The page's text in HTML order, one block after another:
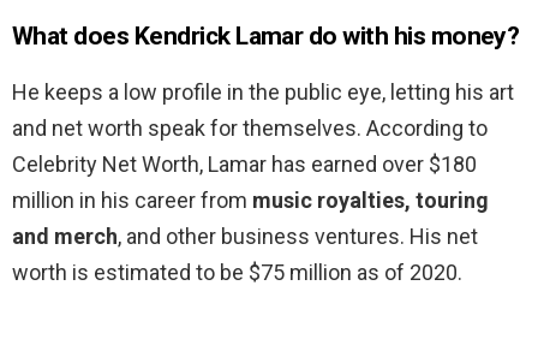
What does Kendrick Lamar do with his money?
He keeps a low profile in the public eye, letting his art
and net worth speak for themselves. According to
Celebrity Net Worth, Lamar has earned over $180
million in his career from music royalties, touring
and merch, and other business ventures. His net
worth is estimated to be $75 million as of 2020.